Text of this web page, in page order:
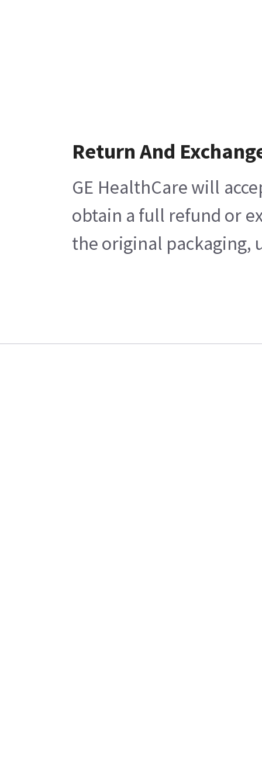
Return And
GE HealthCare will
obtain a full refund or
the original packaging,